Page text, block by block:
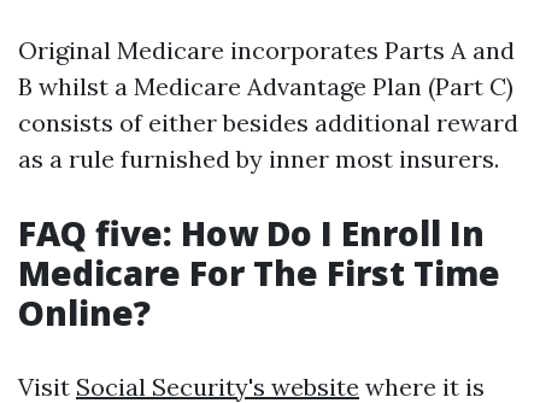
Original Medicare incorporates Parts A and
B whilst a Medicare Advantage Plan (Part C)
consists of either besides additional reward
as a rule furnished by inner most insurers.
FAQ five: How Do I Enroll In
Medicare For The First Time
Online?
Visit Social Security's website where it is